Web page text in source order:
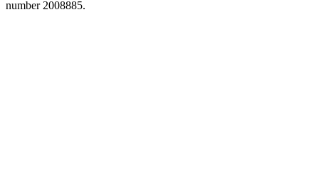
number 2008885.